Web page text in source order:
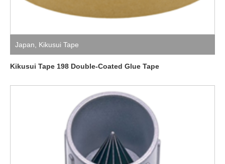
Japan Kikusui Tape
Kikusui Tape 198 Double-Coated Glue Tape